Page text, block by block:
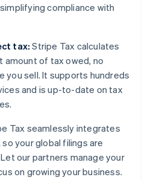
compliance with
tax: Stripe Tax calculates
amount of tax owed, no
you sell. It supports hundreds
and is up-to-date on tax
Tax seamlessly integrates
so your global filings are
our partners manage your
on growing your business.